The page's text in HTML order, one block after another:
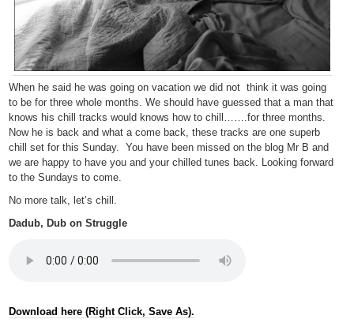
When he said he was going on vacation we did not think it was going
to be for three whole months. We should have guessed that a man that
knows his chill tracks would knows how to chill…….for three months.
Now he is back and what a come back, these tracks are one superb
chill set for this Sunday. You have been missed on the blog Mr B and
we are happy to have you and your chilled tunes back. Looking forward
to the Sundays to come.
No more talk, let’s chill.
Dadub, Dub on Struggle
Download here (Right Click, Save As).